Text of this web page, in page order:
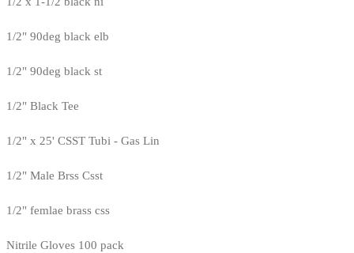
1/2" 90deg black elb
1/2" 90deg black st
1/2" Black Tee
1/2" x 25' CSST Tubi - Gas Lin
1/2" Male Brss Csst
1/2" femlae brass css
Nitrile Gloves 100 pack